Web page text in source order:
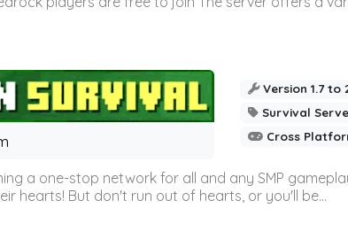
Version 1.7 to
Survival
Cross
a one-stop network for all and any SMP
hearts! But don't run out of hearts, or you'll be...